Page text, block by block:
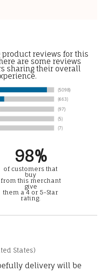
reviews for this
are some reviews
sharing their overall
98%
of customers that
buy
from this merchant
give
them a 4 or 5-Star
rating.
States)
delivery will be